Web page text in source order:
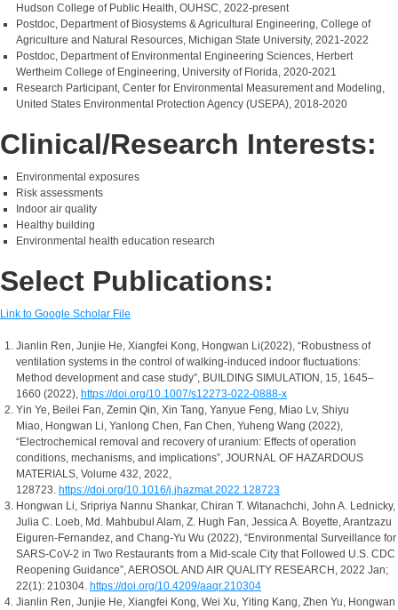
Hudson College of Public Health, OUHSC, 2022-present
Postdoc, Department of Biosystems & Agricultural Engineering, College of
Agriculture and Natural Resources, Michigan State University, 2021-2022
Postdoc, Department of Environmental Engineering Sciences, Herbert
Wertheim College of Engineering, University of Florida, 2020-2021
Research Participant, Center for Environmental Measurement and Modeling,
United States Environmental Protection Agency (USEPA), 2018-2020
Clinical/Research Interests:
Environmental exposures
Risk assessments
Indoor air quality
Healthy building
Environmental health education research
Select Publications:
Link to Google Scholar File
Jianlin Ren, Junjie He, Xiangfei Kong, Hongwan Li(2022), “Robustness of
ventilation systems in the control of walking-induced indoor fluctuations:
Method development and case study”, BUILDING SIMULATION, 15, 1645–
1660 (2022), https://doi.org/10.1007/s12273-022-0888-x
Yin Ye, Beilei Fan, Zemin Qin, Xin Tang, Yanyue Feng, Miao Lv, Shiyu
Miao, Hongwan Li, Yanlong Chen, Fan Chen, Yuheng Wang (2022),
“Electrochemical removal and recovery of uranium: Effects of operation
conditions, mechanisms, and implications”, JOURNAL OF HAZARDOUS
MATERIALS, Volume 432, 2022,
128723. https://doi.org/10.1016/j.jhazmat.2022.128723
Hongwan Li, Sripriya Nannu Shankar, Chiran T. Witanachchi, John A. Lednicky,
Julia C. Loeb, Md. Mahbubul Alam, Z. Hugh Fan, Jessica A. Boyette, Arantzazu
Eiguren-Fernandez, and Chang-Yu Wu (2022), “Environmental Surveillance for
SARS-CoV-2 in Two Restaurants from a Mid-scale City that Followed U.S. CDC
Reopening Guidance”, AEROSOL AND AIR QUALITY RESEARCH, 2022 Jan;
22(1): 210304. https://doi.org/10.4209/aaqr.210304
Jianlin Ren, Junjie He, Xiangfei Kong, Wei Xu, Yiting Kang, Zhen Yu, Hongwan